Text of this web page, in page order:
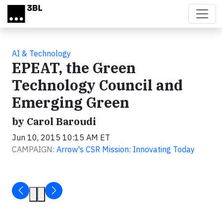
Skip to main content
AI & Technology
EPEAT, the Green
Technology Council and
Emerging Green
by Carol Baroudi
Jun 10, 2015 10:15 AM ET
CAMPAIGN: Arrow's CSR Mission: Innovating Today